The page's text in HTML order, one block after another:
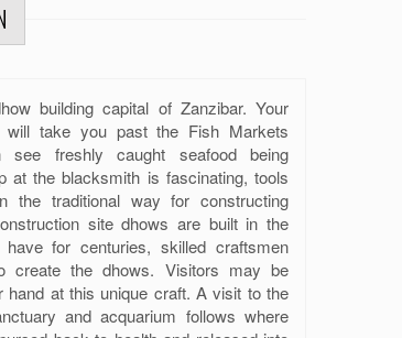
building capital of Zanzibar. Your
will take you past the Fish Markets
see freshly caught seafood being
at the blacksmith is fascinating, tools
the traditional way for constructing
site dhows are built in the
for centuries, skilled craftsmen
create the dhows. Visitors may be
hand at this unique craft. A visit to the
and acquarium follows where